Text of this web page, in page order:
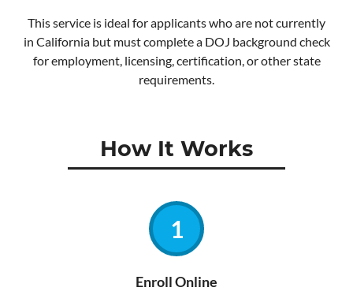
This service is ideal for applicants who are not currently
in California but must complete a DOJ background check
for employment, licensing, certification, or other state
requirements.
How It Works
Enroll Online